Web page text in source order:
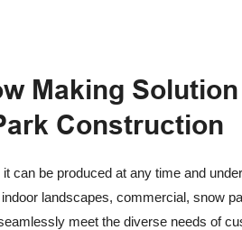
Making
Construction
can be produced at any time and
landscapes, commercial, snow
meet the diverse needs of